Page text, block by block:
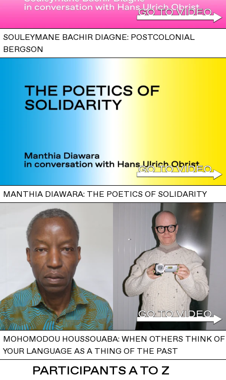
SOULEYMANE BACHIR DIAGNE: POSTCOLONIAL
BERGSON
MANTHIA DIAWARA: THE POETICS OF SOLIDARITY
MOHOMODOU HOUSSOUABA: WHEN OTHERS THINK OF
YOUR LANGUAGE AS A THING OF THE PAST
PARTICIPANTS A TO Z